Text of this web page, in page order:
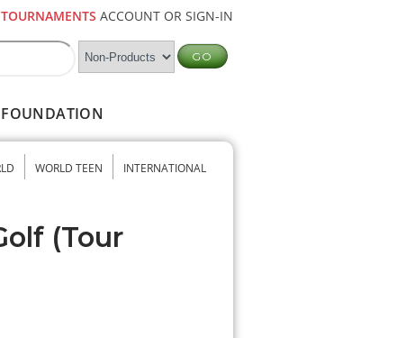
TOURNAMENTS ACCOUNT OR SIGN-IN
FOUNDATION
WORLD TEEN INTERNATIONAL
(Tour